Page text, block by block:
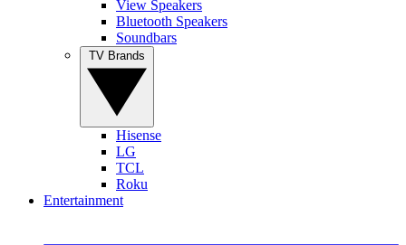
View Speakers
Bluetooth Speakers
Soundbars
Hisense
LG
TCL
Roku
Entertainment